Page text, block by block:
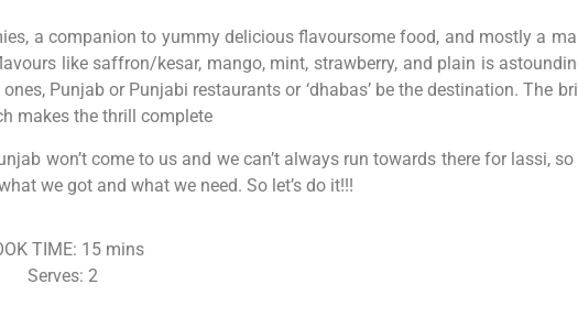
a companion to yummy delicious flavoursome food, and mostly a
like saffron/kesar, mango, mint, strawberry, and plain is
Punjab or Punjabi restaurants or ‘dhabas’ be the destination. The
makes the thrill complete
won’t come to us and we can’t always run towards there for lassi,
we got and what we need. So let’s do it!!!
TIME: 15 mins
Serves: 2